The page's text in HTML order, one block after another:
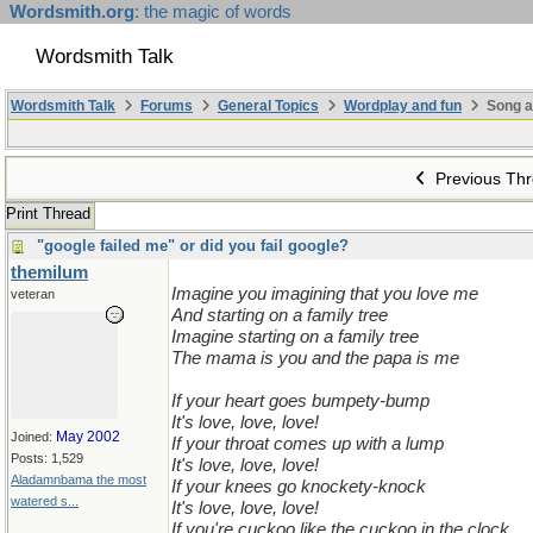
Wordsmith.org: the magic of words
Wordsmith Talk
Wordsmith Talk Forums General Topics Wordplay and fun
Song
Previous
Print Thread
"google failed me" or did you fail google?
themilum
veteran
Joined: May 2002
Posts: 1,529
Aladamnbama the most
watered s...
Imagine you imagining that you love me
And starting on a family tree
Imagine starting on a family tree
The mama is you and the papa is me
If your heart goes bumpety-bump
It's love, love, love!
If your throat comes up with a lump
It's love, love, love!
If your knees go knockety-knock
It's love, love, love!